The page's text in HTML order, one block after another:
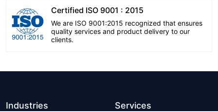
Certified ISO 9001 : 2015
We are ISO 9001:2015 recognized that ensures
quality services and product delivery to our
clients.
Industries Services